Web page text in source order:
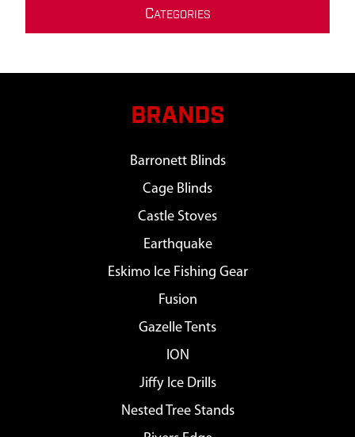
CATEGORIES
BRANDS
Barronett Blinds
Cage Blinds
Castle Stoves
Earthquake
Eskimo Ice Fishing Gear
Fusion
Gazelle Tents
ION
Jiffy Ice Drills
Nested Tree Stands